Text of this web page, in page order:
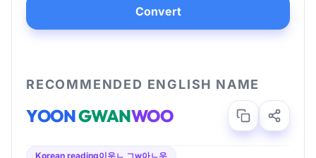
Convert
RECOMMENDED ENGLISH NAME
YOONGWANWOO
Korean reading이우ㄴ ㄱw아ㄴ우